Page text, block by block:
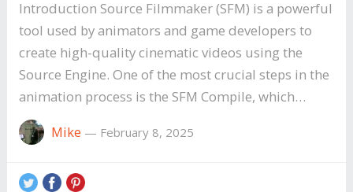
Introduction Source Filmmaker (SFM) is a powerful
tool used by animators and game developers to
create high-quality cinematic videos using the
Source Engine. One of the most crucial steps in the
animation process is the SFM Compile, which…
Mike — February 8, 2025